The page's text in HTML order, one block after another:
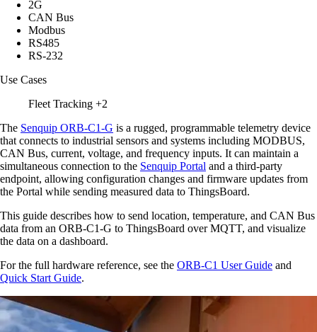
2G
CAN Bus
Modbus
RS485
RS-232
Use Cases
Fleet Tracking +2
The Senquip ORB-C1-G is a rugged, programmable telemetry device
that connects to industrial sensors and systems including MODBUS,
CAN Bus, current, voltage, and frequency inputs. It can maintain a
simultaneous connection to the Senquip Portal and a third-party
endpoint, allowing configuration changes and firmware updates from
the Portal while sending measured data to ThingsBoard.
This guide describes how to send location, temperature, and CAN Bus
data from an ORB-C1-G to ThingsBoard over MQTT, and visualize
the data on a dashboard.
For the full hardware reference, see the ORB-C1 User Guide and
Quick Start Guide.